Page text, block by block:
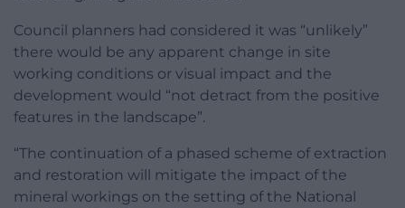
Council planners had considered it was “unlikely”
there would be any apparent change in site
working conditions or visual impact and the
development would “not detract from the positive
features in the landscape”.
“The continuation of a phased scheme of extraction
and restoration will mitigate the impact of the
mineral workings on the setting of the National